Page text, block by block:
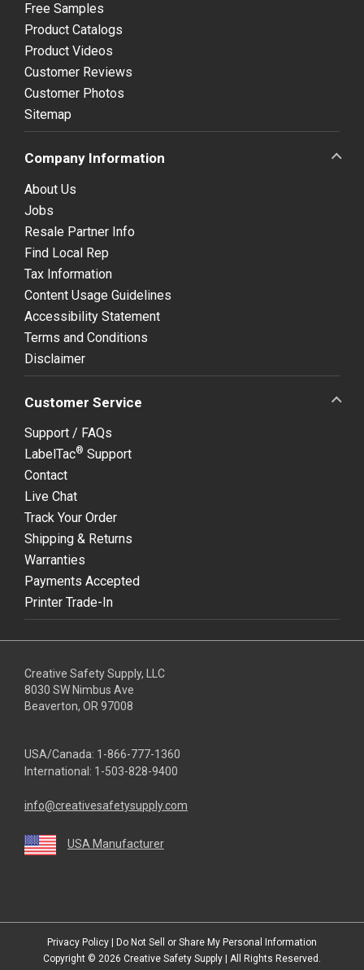
Free Samples
Product Catalogs
Product Videos
Customer Reviews
Customer Photos
Sitemap
Company Information
About Us
Jobs
Resale Partner Info
Find Local Rep
Tax Information
Content Usage Guidelines
Accessibility Statement
Terms and Conditions
Disclaimer
Customer Service
Support / FAQs
LabelTac® Support
Contact
Live Chat
Track Your Order
Shipping & Returns
Warranties
Payments Accepted
Printer Trade-In
Creative Safety Supply, LLC
8030 SW Nimbus Ave
Beaverton, OR 97008
USA/Canada: 1-866-777-1360
International: 1-503-828-9400
info@creativesafetysupply.com
USA Manufacturer
Privacy Policy
Do Not Sell or Share My Personal Information
Copyright © 2026 Creative Safety Supply | All Rights Reserved.